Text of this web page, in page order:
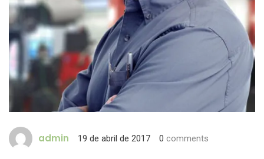
admin 19 de abril de 2017 0 comments